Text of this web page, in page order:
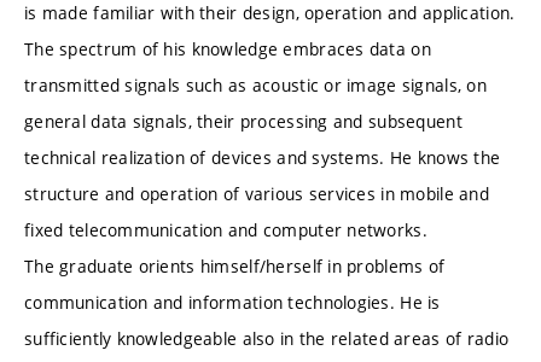
is made familiar with their design, operation and application.
The spectrum of his knowledge embraces data on
transmitted signals such as acoustic or image signals, on
general data signals, their processing and subsequent
technical realization of devices and systems. He knows the
structure and operation of various services in mobile and
fixed telecommunication and computer networks.
The graduate orients himself/herself in problems of
communication and information technologies. He is
sufficiently knowledgeable also in the related areas of radio